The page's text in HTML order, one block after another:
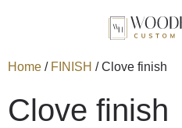
Home / FINISH / Clove finish
Clove finish